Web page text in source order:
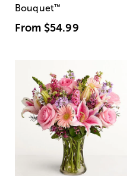
Bouquet™
From $54.99